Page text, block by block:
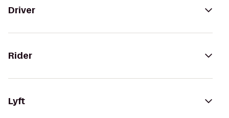
Driver
Rider
Lyft